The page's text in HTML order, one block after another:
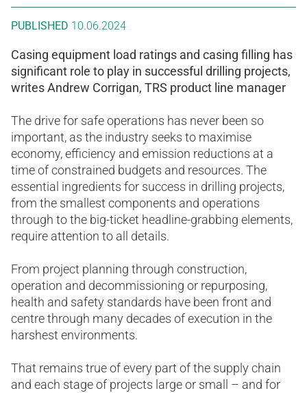
PUBLISHED 10.06.2024
Casing equipment load ratings and casing filling has
significant role to play in successful drilling projects,
writes Andrew Corrigan, TRS product line manager
The drive for safe operations has never been so
important, as the industry seeks to maximise
economy, efficiency and emission reductions at a
time of constrained budgets and resources. The
essential ingredients for success in drilling projects,
from the smallest components and operations
through to the big-ticket headline-grabbing elements,
require attention to all details.
From project planning through construction,
operation and decommissioning or repurposing,
health and safety standards have been front and
centre through many decades of execution in the
harshest environments.
That remains true of every part of the supply chain
and each stage of projects large or small – and for